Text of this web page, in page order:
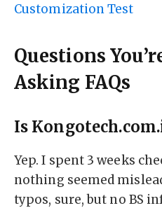
Customization Test
Questions
Asking FAQs
Is
Yep. I spent 3 weeks
nothing seemed
typos, sure, but no BS